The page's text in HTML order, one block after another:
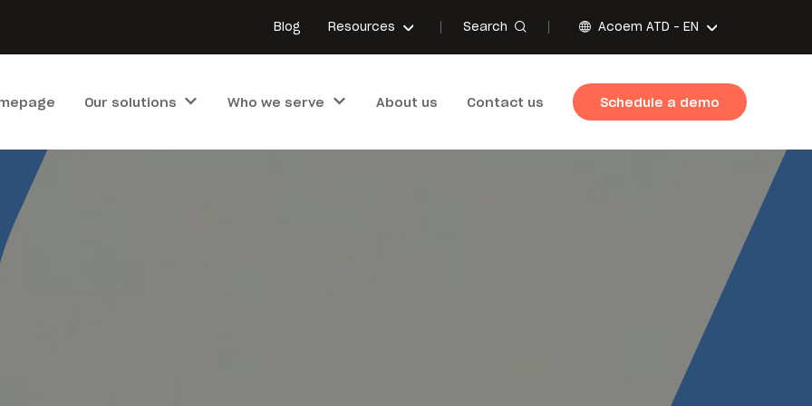
Blog Resources Search Acoem ATD - EN
Our solutions Who we serve About us Contact us Schedule a demo